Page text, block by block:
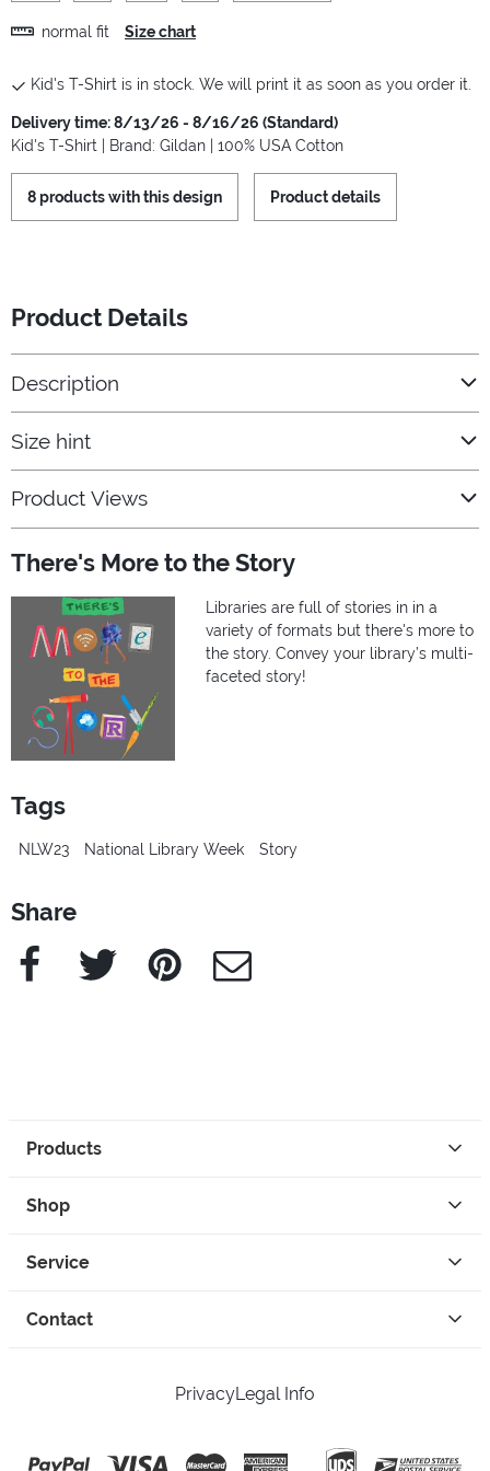
normal fit Size chart
Kid's T-Shirt is in stock. We will print it as soon as you order it.
Delivery time: 8/13/26 - 8/16/26 (Standard)
Kid's T-Shirt | Brand: Gildan | 100% USA Cotton
8 products with this design Product details
Product Details
Description
Size hint
Product Views
There's More to the Story
Libraries are full of stories in in a
variety of formats but there's more to
the story. Convey your library’s multi-
faceted story!
Tags
NLW23 National Library Week Story
Share
Facebook Twitter Pinterest e-Mail
Products
Shop
Service
Contact
PrivacyLegal Info